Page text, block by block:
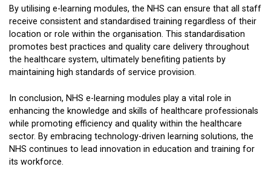
By utilising e-learning modules, the NHS can ensure that all staff
receive consistent and standardised training regardless of their
location or role within the organisation. This standardisation
promotes best practices and quality care delivery throughout
the healthcare system, ultimately benefiting patients by
maintaining high standards of service provision.
In conclusion, NHS e-learning modules play a vital role in
enhancing the knowledge and skills of healthcare professionals
while promoting efficiency and quality within the healthcare
sector. By embracing technology-driven learning solutions, the
NHS continues to lead innovation in education and training for
its workforce.